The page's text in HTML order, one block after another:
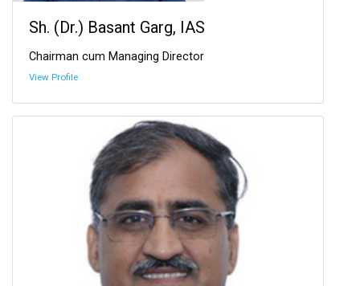
Sh. (Dr.) Basant Garg, IAS
Chairman cum Managing Director
View Profile